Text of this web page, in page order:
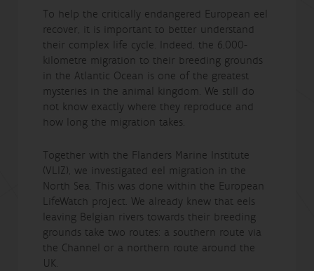
To help the critically endangered European eel
recover, it is important to better understand
their complex life cycle. Indeed, the 6,000-
kilometre migration to their breeding grounds
in the Atlantic Ocean is one of the greatest
mysteries in the animal kingdom. We still do
not know exactly where they reproduce and
how long the migration takes.
Together with the Flanders Marine Institute
(VLIZ), we investigated eel migration in the
North Sea. This was done within the European
LifeWatch project. We already knew that eels
leaving Belgian rivers towards their breeding
grounds take two routes: a southern route via
the Channel or a northern route around the
UK.